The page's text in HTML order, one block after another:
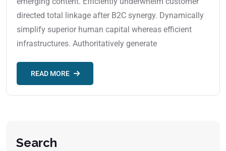
directed total linkage after B2C synergy. Dynamically
simplify superior human capital whereas efficient
infrastructures. Authoritatively generate
READ MORE
Search